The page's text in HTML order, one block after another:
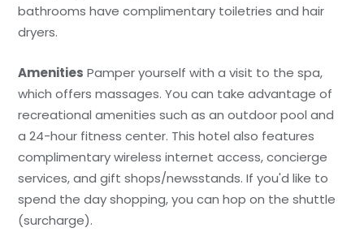
bathrooms have complimentary toiletries and hair
dryers.
Amenities Pamper yourself with a visit to the spa,
which offers massages. You can take advantage of
recreational amenities such as an outdoor pool and
a 24-hour fitness center. This hotel also features
complimentary wireless internet access, concierge
services, and gift shops/newsstands. If you'd like to
spend the day shopping, you can hop on the shuttle
(surcharge).